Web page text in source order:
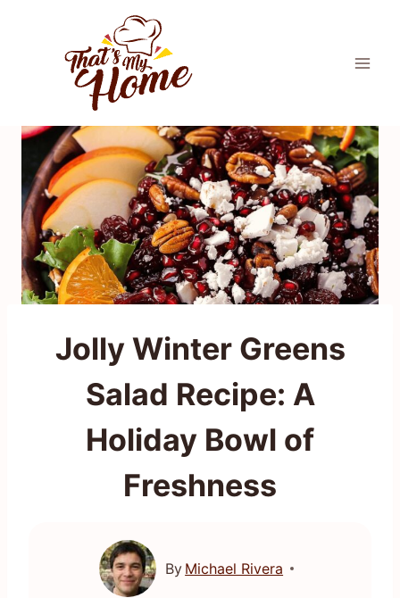
Jolly Winter Greens
Salad Recipe: A
Holiday Bowl of
Freshness
By Michael Rivera